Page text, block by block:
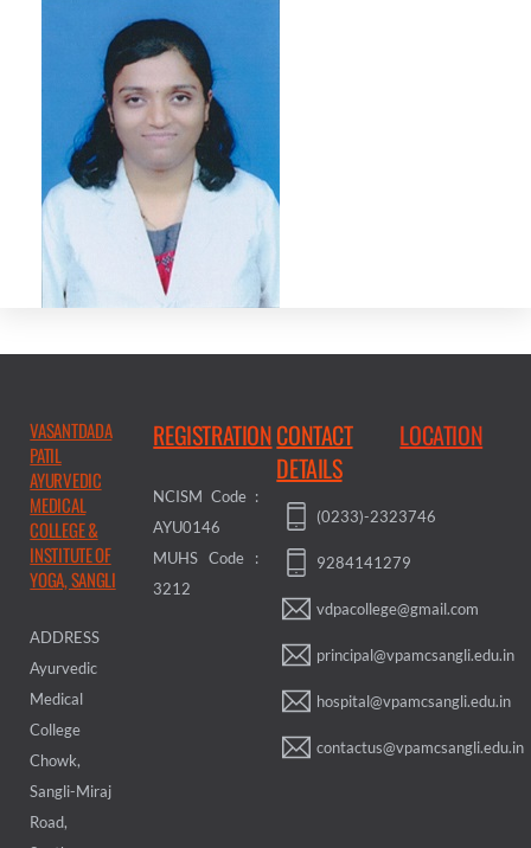
VASANTDADA
PATIL
AYURVEDIC
MEDICAL
COLLEGE &
INSTITUTE OF
YOGA, SANGLI
ADDRESS
Ayurvedic
Medical
College
Chowk,
Sangli-Miraj
Road,
REGISTRATION
NCISM Code :
AYU0146
MUHS Code :
3212
CONTACT
DETAILS
(0233)-2323746
9284141279
vdpacollege@gmail.com
principal@vpamcsangli.edu.in
hospital@vpamcsangli.edu.in
contactus@vpamcsangli.edu.in
LOCATION